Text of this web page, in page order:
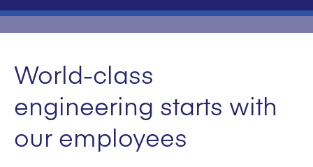
World-class
engineering starts with
our employees